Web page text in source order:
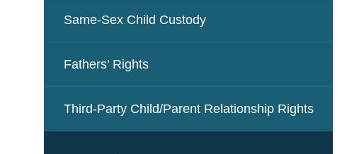
Same-Sex Child Custody
Fathers’ Rights
Third-Party Child/Parent Relationship Rights